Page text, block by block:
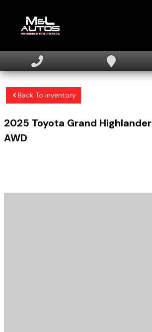
Home
Inventory
Financing
Sell Your Car
About
Back To inventory
2025 Toyota Grand Highlander
AWD